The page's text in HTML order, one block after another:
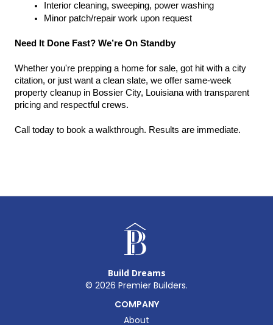
Interior cleaning, sweeping, power washing
Minor patch/repair work upon request
Need It Done Fast? We’re On Standby
Whether you're prepping a home for sale, got hit with a city
citation, or just want a clean slate, we offer same-week
property cleanup in Bossier City, Louisiana with transparent
pricing and respectful crews.
Call today to book a walkthrough. Results are immediate.
Build Dreams
© 2026 Premier Builders.
COMPANY
About